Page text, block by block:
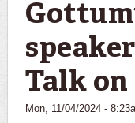
Talk on
Mon, 11/04/2024 -